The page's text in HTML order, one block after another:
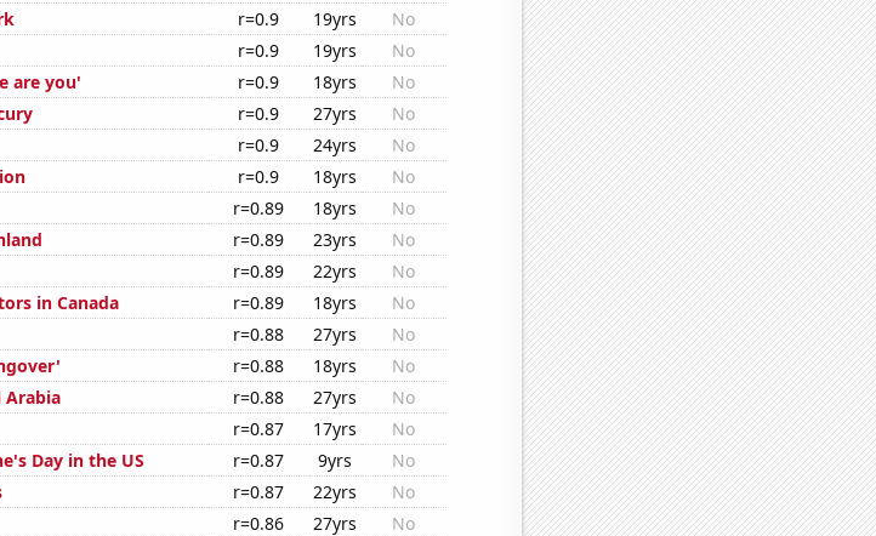
r=0.9 19yrs
No
r=0.9 19yrs
No
are you'
r=0.9 18yrs
No
r=0.9 27yrs
No
r=0.9 24yrs
No
r=0.9 18yrs
No
r=0.89 18yrs
No
r=0.89 23yrs
No
r=0.89 22yrs
No
in Canada
r=0.89 18yrs
No
r=0.88 27yrs
No
r=0.88 18yrs
No
Arabia
r=0.88 27yrs
No
r=0.87 17yrs
No
Day in the US
r=0.87 9yrs
No
r=0.87 22yrs
No
r=0.86 27yrs
No